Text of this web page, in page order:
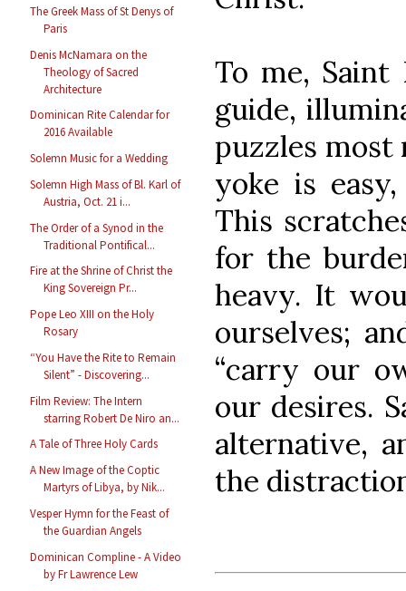
The Greek Mass of St Denys of
Paris
Denis McNamara on the
Theology of Sacred
Architecture
Dominican Rite Calendar for
2016 Available
Solemn Music for a Wedding
Solemn High Mass of Bl. Karl of
Austria, Oct. 21 i...
The Order of a Synod in the
Traditional Pontifical...
Fire at the Shrine of Christ the
King Sovereign Pr...
Pope Leo XIII on the Holy
Rosary
“You Have the Rite to Remain
Silent” - Discovering...
Film Review: The Intern
starring Robert De Niro an...
A Tale of Three Holy Cards
A New Image of the Coptic
Martyrs of Libya, by Nik...
Vesper Hymn for the Feast of
the Guardian Angels
Dominican Compline - A Video
by Fr Lawrence Lew
To me, Saint
guide,
puzzles most
yoke is
This
for the
heavy. It
ourselves;
“carry our
our desires.
alternative,
the